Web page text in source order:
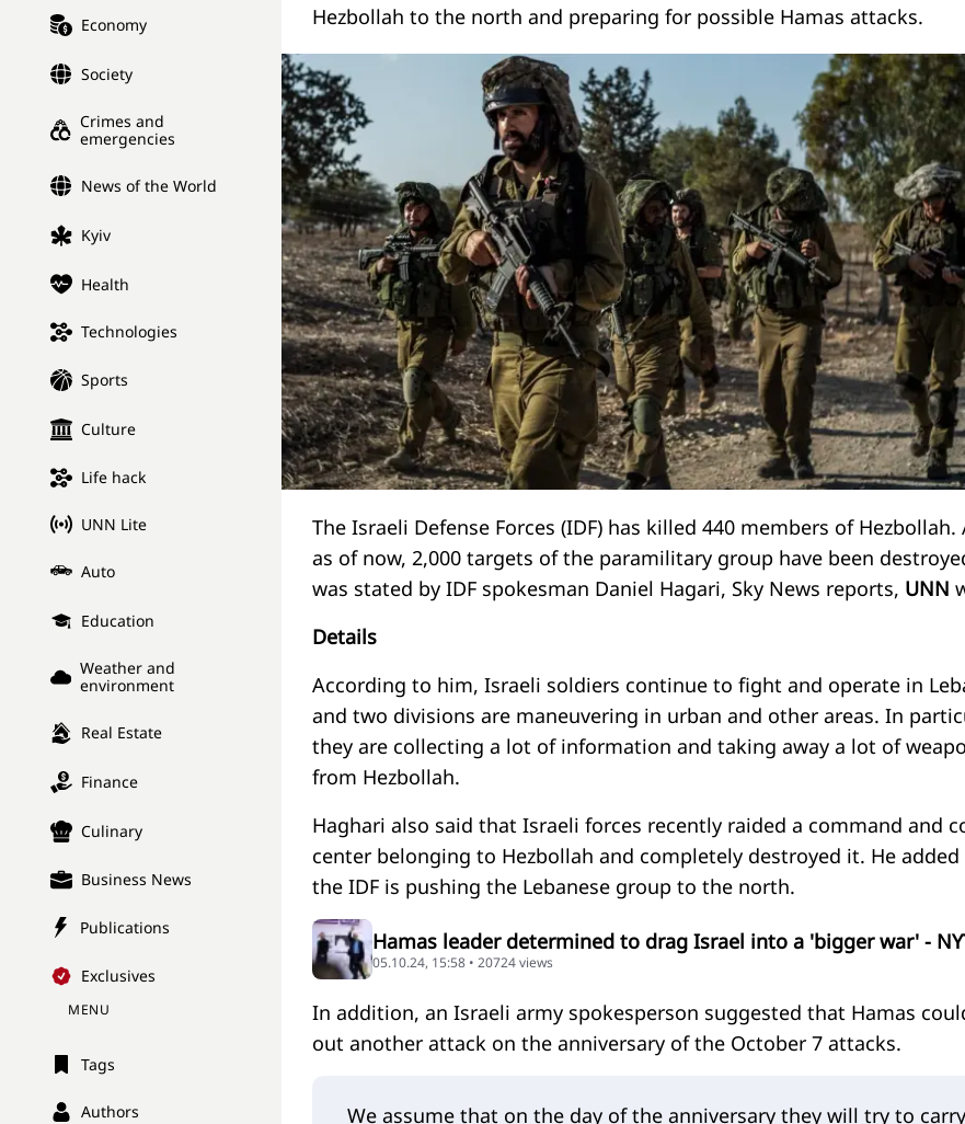
Economy
Society
Crimes and
emergencies
News of the World
Kyiv
Health
Technologies
Sports
Culture
Life hack
UNN Lite
Auto
Education
Weather and
environment
Real Estate
Finance
Culinary
Business News
Publications
Exclusives
MENU
Tags
Authors
Hezbollah to the north and preparing for possible Hamas attacks.
The Israeli Defense Forces (IDF) has killed 440 members of Hezbollah.
as of now, 2,000 targets of the paramilitary group have been
was stated by IDF spokesman Daniel Hagari, Sky News reports, UNN
Details
According to him, Israeli soldiers continue to fight and operate in
and two divisions are maneuvering in urban and other areas. In
they are collecting a lot of information and taking away a lot of
from Hezbollah.
Haghari also said that Israeli forces recently raided a command and
center belonging to Hezbollah and completely destroyed it. He
the IDF is pushing the Lebanese group to the north.
Hamas leader determined to drag Israel into a 'bigger war' -
05.10.24, 15:58 • 20724 views
In addition, an Israeli army spokesperson suggested that Hamas
out another attack on the anniversary of the October 7 attacks.
We assume that on the day of the anniversary they will try to carry